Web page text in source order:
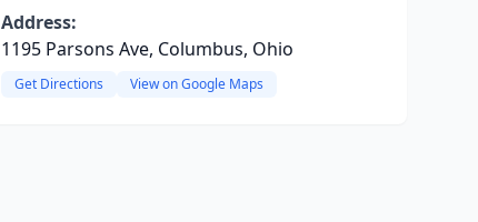
Address:
1195 Parsons Ave, Columbus, Ohio
Get Directions View on Google Maps